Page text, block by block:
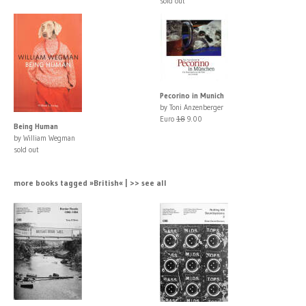
Being Human
by William Wegman
sold out
Pecorino in Munich
by Toni Anzenberger
Euro 18 9.00
more books tagged »British« | >> see all